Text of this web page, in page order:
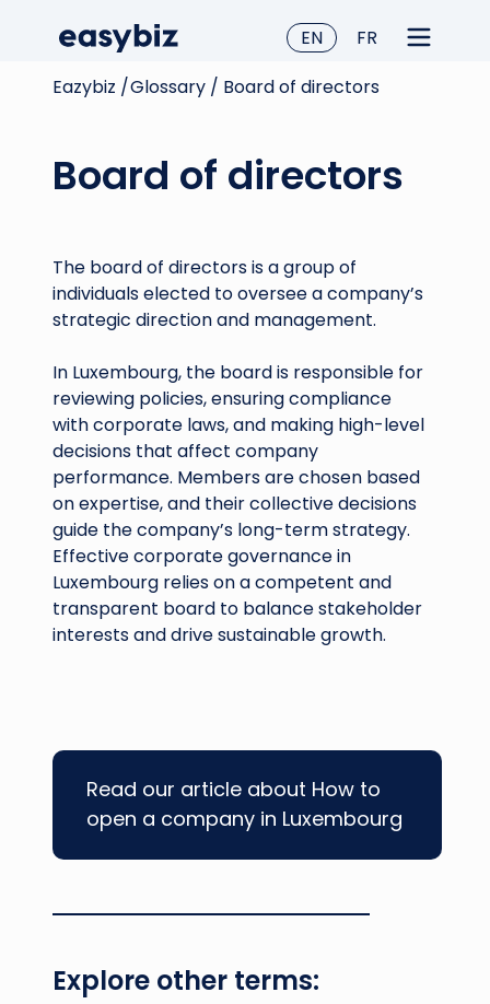
FR
EN
Glossary / Board of directors
Eazybiz /
The board of directors is a group of
individuals elected to oversee a company’s
strategic direction and management.
In Luxembourg, the board is responsible for
reviewing policies, ensuring compliance
with corporate laws, and making high-level
decisions that affect company
performance. Members are chosen based
on expertise, and their collective decisions
guide the company’s long-term strategy.
Effective corporate governance in
Luxembourg relies on a competent and
transparent board to balance stakeholder
interests and drive sustainable growth.
Board of directors
Read our article about How to
open a company in Luxembourg
Explore other terms: